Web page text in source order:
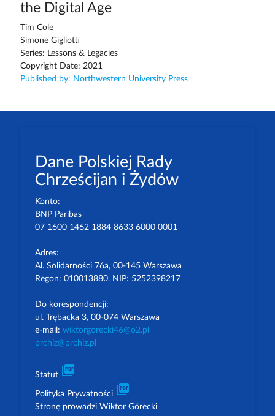
the Digital Age
Tim Cole
Simone Gigliotti
Series: Lessons & Legacies
Copyright Date: 2021
Published by: Northwestern University Press
Dane Polskiej Rady
Chrześcijan i Żydów
Konto:
BNP Paribas
07 1600 1462 1884 8633 6000 0001
Adres:
Al. Solidarności 76a, 00-145 Warszawa
Regon: 010013880. NIP: 5252398217
Do korespondencji:
ul. Trębacka 3, 00-074 Warszawa
e-mail: wiktorgorecki46@o2.pl
prchiz@prchiz.pl
Statut picture_as_pdf
Polityka Prywatności picture_as_pdf
Stronę prowadzi Wiktor Górecki